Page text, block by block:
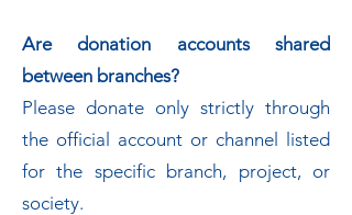
Are donation accounts shared
between branches?
Please donate only strictly through
the official account or channel listed
for the specific branch, project, or
society.